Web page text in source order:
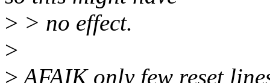
> > no effect.
>
>AFAIK only few reset